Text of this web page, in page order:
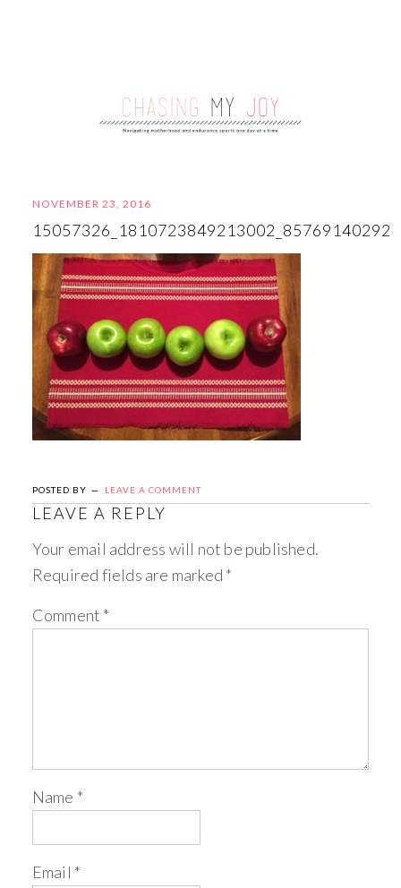
NOVEMBER 23, 2016
POSTED BY LEAVE A COMMENT
LEAVE A REPLY
Your email address will not be published.
Required fields are marked *
Comment *
Name *
Email *